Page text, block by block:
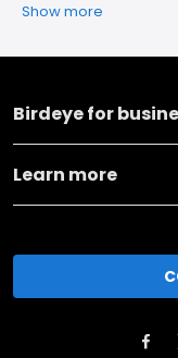
Show more
Birdeye for
Learn more